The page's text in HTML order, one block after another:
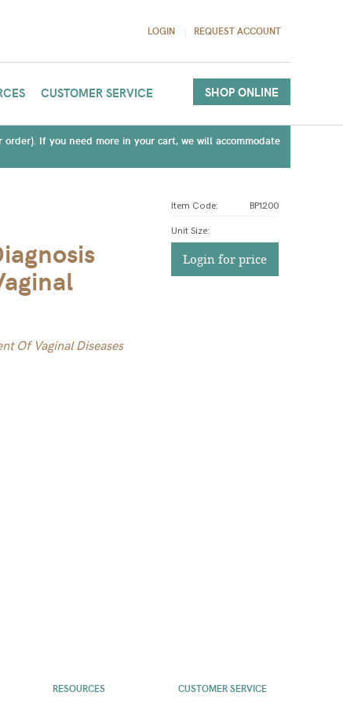
LOGIN REQUEST ACCOUNT
CUSTOMER SERVICE SHOP ONLINE
If you need more in your cart, we will accommodate
Of Vaginal Diseases
Item Code: BP1200
Unit Size:
Login for price
RESOURCES CUSTOMER SERVICE